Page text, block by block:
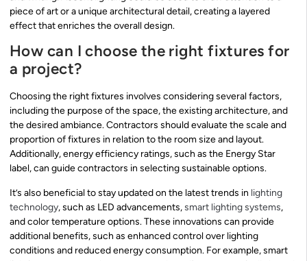
piece of art or a unique architectural detail, creating a layered
effect that enriches the overall design.
How can I choose the right fixtures for
a project?
Choosing the right fixtures involves considering several factors,
including the purpose of the space, the existing architecture, and
the desired ambiance. Contractors should evaluate the scale and
proportion of fixtures in relation to the room size and layout.
Additionally, energy efficiency ratings, such as the Energy Star
label, can guide contractors in selecting sustainable options.
It’s also beneficial to stay updated on the latest trends in lighting
technology, such as LED advancements,smart lighting systems,
and color temperature options. These innovations can provide
additional benefits, such as enhanced control over lighting
conditions and reduced energy consumption. For example, smart